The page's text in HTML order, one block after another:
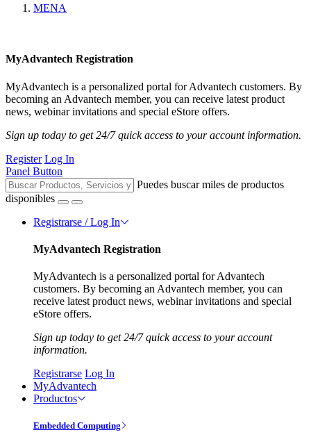
MENA
MyAdvantech Registration
MyAdvantech is a personalized portal for Advantech customers. By
becoming an Advantech member, you can receive latest product
news, webinar invitations and special eStore offers.
Sign up today to get 24/7 quick access to your account information.
Register Log In
Panel Button
Puedes buscar miles de productos
disponibles
Registrarse / Log In
MyAdvantech Registration
MyAdvantech is a personalized portal for Advantech
customers. By becoming an Advantech member, you can
receive latest product news, webinar invitations and special
eStore offers.
Sign up today to get 24/7 quick access to your account
information.
Registrarse Log In
MyAdvantech
Productos
Embedded Computing